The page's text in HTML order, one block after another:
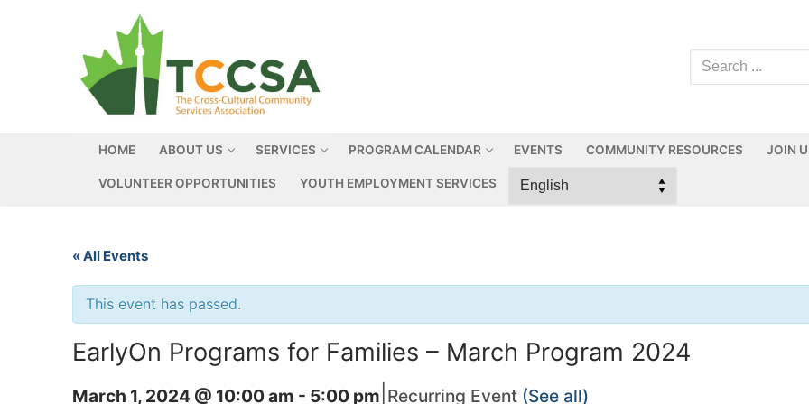
HOME ABOUT US SERVICES PROGRAM CALENDAR EVENTS COMMUNITY RESOURCES JOIN
VOLUNTEER OPPORTUNITIES YOUTH EMPLOYMENT SERVICES
« All Events
This event has passed.
EarlyOn Programs for Families – March Program 2024
March 1, 2024 @ 10:00 am - 5:00 pm Recurring Event (See all)